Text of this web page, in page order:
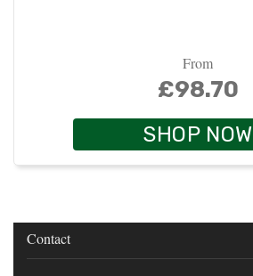
From
£98.70
SHOP NOW
Contact